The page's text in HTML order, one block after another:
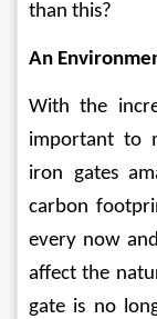
than this?
An
With the
important to
iron gates
carbon
every now
affect the
gate is no